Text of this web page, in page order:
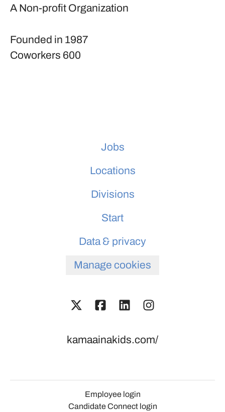
A Non-profit Organization
Founded in 1987
Coworkers 600
Jobs
Locations
Divisions
Start
Data & privacy
Manage cookies
kamaainakids.com/
Employee login
Candidate Connect login